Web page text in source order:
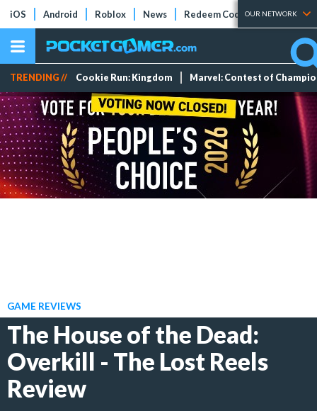
iOS Android Roblox News Redeem Codes Tier Lists
OUR NETWORK
TRENDING // Cookie Run: Kingdom Marvel: Contest of
GAME REVIEWS
The House of the Dead:
Overkill - The Lost Reels
Review